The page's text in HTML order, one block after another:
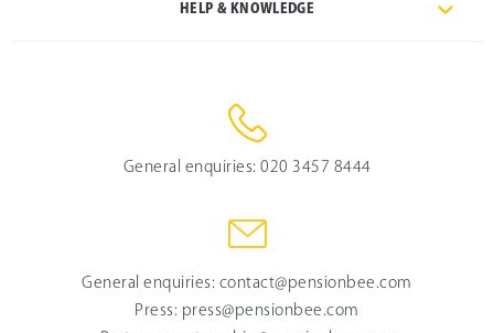
HELP & KNOWLEDGE
General enquiries: 020 3457 8444
General enquiries: contact@pensionbee.com
Press: press@pensionbee.com